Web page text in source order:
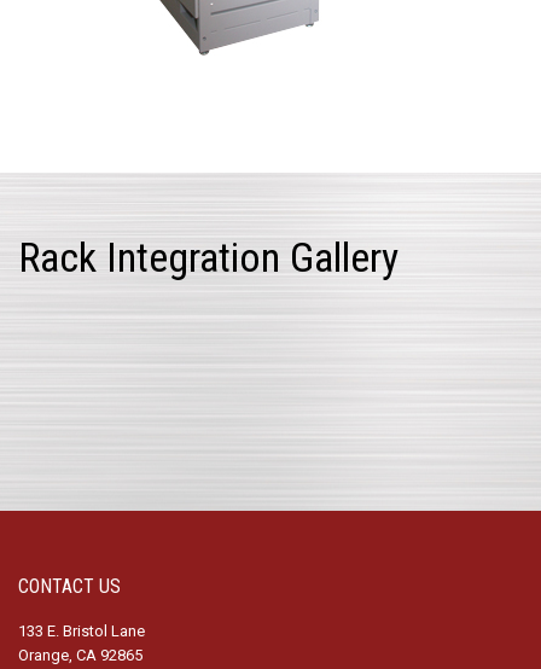
Rack Integration Gallery
CONTACT US
133 E. Bristol Lane
Orange, CA 92865